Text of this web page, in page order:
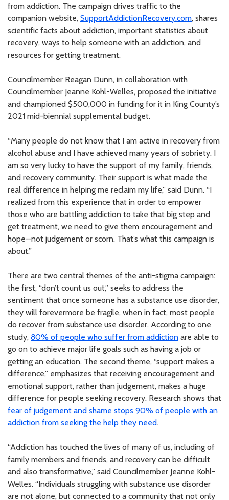
from addiction. The campaign drives traffic to the
companion website, SupportAddictionRecovery.com, shares
scientific facts about addiction, important statistics about
recovery, ways to help someone with an addiction, and
resources for getting treatment.
Councilmember Reagan Dunn, in collaboration with
Councilmember Jeanne Kohl-Welles, proposed the initiative
and championed $500,000 in funding for it in King County’s
2021 mid-biennial supplemental budget.
“Many people do not know that I am active in recovery from
alcohol abuse and I have achieved many years of sobriety. I
am so very lucky to have the support of my family, friends,
and recovery community. Their support is what made the
real difference in helping me reclaim my life,” said Dunn. “I
realized from this experience that in order to empower
those who are battling addiction to take that big step and
get treatment, we need to give them encouragement and
hope—not judgement or scorn. That’s what this campaign is
about.”
There are two central themes of the anti-stigma campaign:
the first, “don’t count us out,” seeks to address the
sentiment that once someone has a substance use disorder,
they will forevermore be fragile, when in fact, most people
do recover from substance use disorder. According to one
study, 80% of people who suffer from addiction are able to
go on to achieve major life goals such as having a job or
getting an education. The second theme, “support makes a
difference,” emphasizes that receiving encouragement and
emotional support, rather than judgement, makes a huge
difference for people seeking recovery. Research shows that
fear of judgement and shame stops 90% of people with an
addiction from seeking the help they need.
“Addiction has touched the lives of many of us, including of
family members and friends, and recovery can be difficult
and also transformative,” said Councilmember Jeanne Kohl-
Welles. “Individuals struggling with substance use disorder
are not alone, but connected to a community that not only